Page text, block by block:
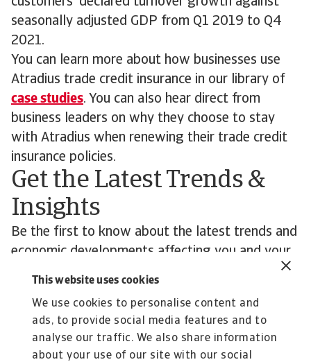
This website uses cookies
We use cookies to personalise content and
ads, to provide social media features and to
analyse our traffic. We also share information
about your use of our site with our social
seasonally adjusted GDP from Q1 2019 to Q4
2021.
You can learn more about how businesses use
Atradius trade credit insurance in our library of
case studies. You can also hear direct from
business leaders on why they choose to stay
with Atradius when renewing their trade credit
insurance policies.
Get the Latest Trends &
Insights
Be the first to know about the latest trends and
economic developments affecting you and your
customers’ business.
insights from Atradius Economists, annual
reviews of corporate payment practices, sector
performance and more.